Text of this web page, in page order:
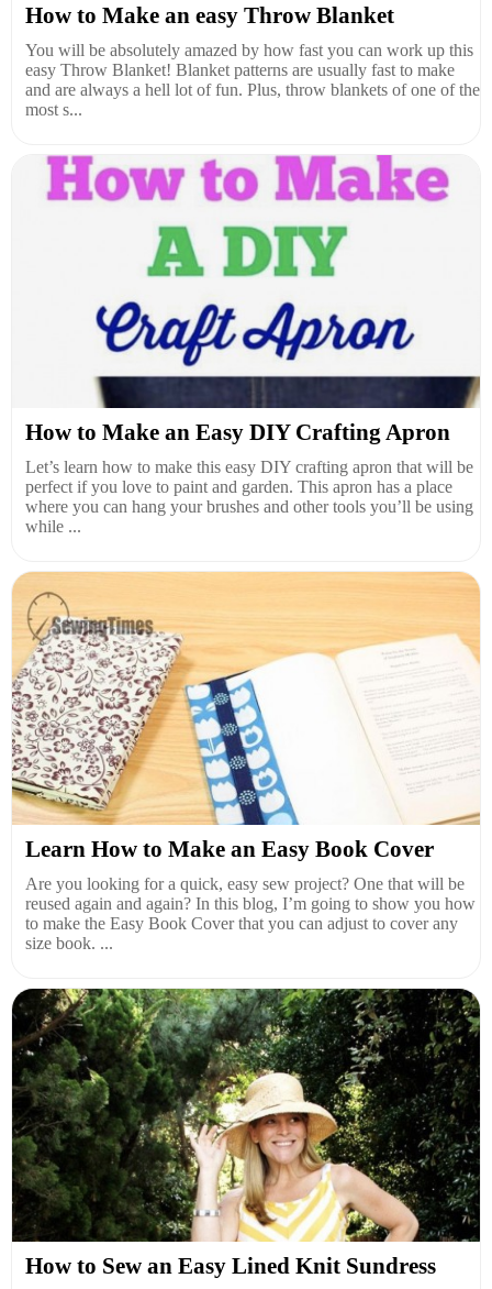
How to Make an easy Throw Blanket
You will be absolutely amazed by how fast you can work up this
easy Throw Blanket! Blanket patterns are usually fast to make
and are always a hell lot of fun. Plus, throw blankets of one of the
most s...
How to Make an Easy DIY Crafting Apron
Let’s learn how to make this easy DIY crafting apron that will be
perfect if you love to paint and garden. This apron has a place
where you can hang your brushes and other tools you’ll be using
while ...
Learn How to Make an Easy Book Cover
Are you looking for a quick, easy sew project? One that will be
reused again and again? In this blog, I’m going to show you how
to make the Easy Book Cover that you can adjust to cover any
size book. ...
How to Sew an Easy Lined Knit Sundress